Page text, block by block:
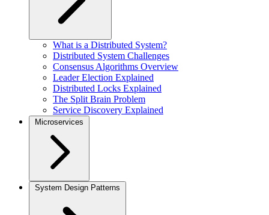
What is a Distributed System?
Distributed System Challenges
Consensus Algorithms Overview
Leader Election Explained
Distributed Locks Explained
The Split Brain Problem
Service Discovery Explained
Microservices
System Design Patterns